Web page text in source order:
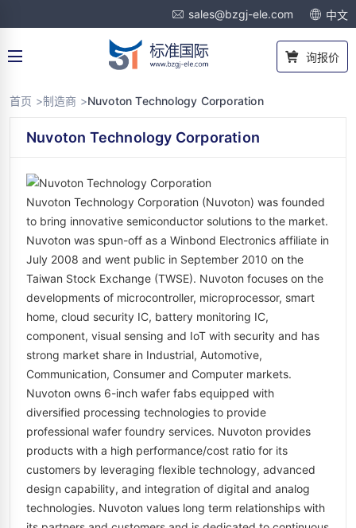
sales@bzgj-ele.com 中文
询报价
首页 >制造商 >Nuvoton Technology Corporation
Nuvoton Technology Corporation
Nuvoton Technology Corporation (Nuvoton) was founded
to bring innovative semiconductor solutions to the market.
Nuvoton was spun-off as a Winbond Electronics affiliate in
July 2008 and went public in September 2010 on the
Taiwan Stock Exchange (TWSE). Nuvoton focuses on the
developments of microcontroller, microprocessor, smart
home, cloud security IC, battery monitoring IC,
component, visual sensing and IoT with security and has
strong market share in Industrial, Automotive,
Communication, Consumer and Computer markets.
Nuvoton owns 6-inch wafer fabs equipped with
diversified processing technologies to provide
professional wafer foundry services. Nuvoton provides
products with a high performance/cost ratio for its
customers by leveraging flexible technology, advanced
design capability, and integration of digital and analog
technologies. Nuvoton values long term relationships with